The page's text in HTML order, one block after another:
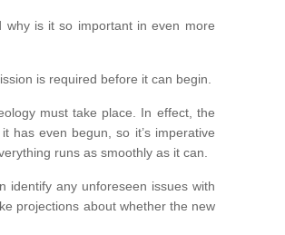
why is it so important in even more
is required before it can begin.
must take place. In effect, the
has even begun, so it’s imperative
runs as smoothly as it can.
identify any unforeseen issues with
projections about whether the new